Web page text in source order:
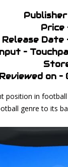
Publisher
Price
Release Date
–
Reviewed on
in
genre to its